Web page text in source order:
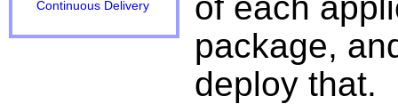
Continuous Delivery
package,
deploy that.